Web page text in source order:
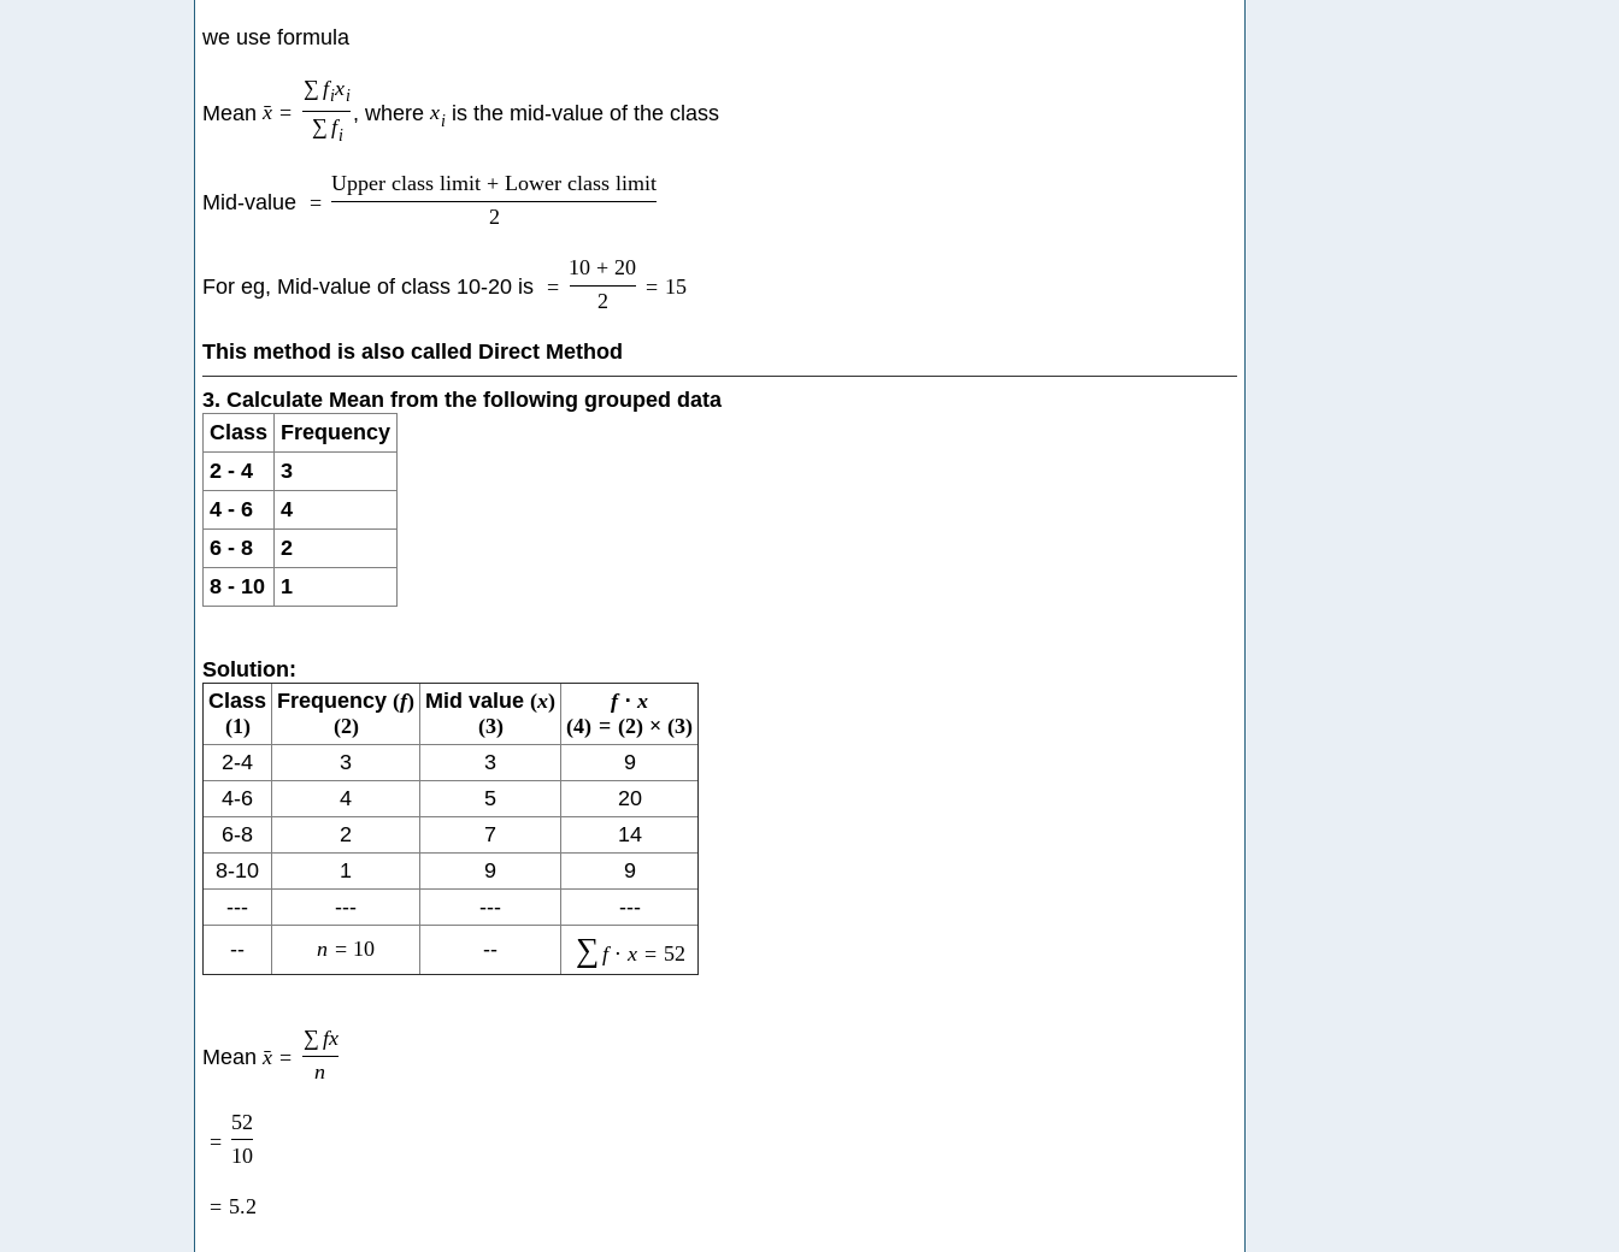
we use formula
Meanˉ
x =
∑ fixi
∑ fi
, wherexi is the mid-value of the class
Mid-value =
Upper class limit + Lower class limit
2
For eg, Mid-value of class 10-20 is =
10 + 20
2
= 15
This method is also called Direct Method
3. Calculate Mean from the following grouped data
Class Frequency
2 - 4
3
4 - 6
4
6 - 8
2
8 - 10
1
Solution:
Class
(1)
Frequency (f)
(2)
Mid value (x)
(3)
f ⋅ x
(4) = (2) × (3)
2-4
3 3
9
4-6
4 5
20
6-8
2 7
14
8-10
1 9
9
---
--- ---
---
--
n = 10 -- ∑ f ⋅ x = 52
Mean ˉ
x =
∑ fx
n
=
52
10
= 5.2